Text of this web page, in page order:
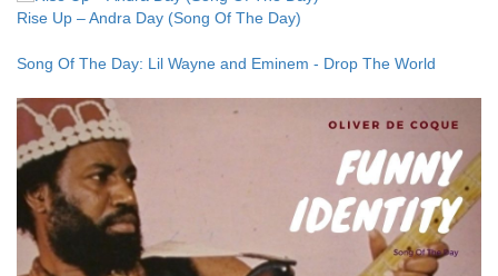
Rise Up – Andra Day (Song Of The Day)
Song Of The Day: Lil Wayne and Eminem - Drop The World